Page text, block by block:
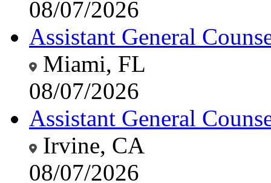
08/07/2026
Assistant General
Miami, FL
08/07/2026
Assistant General
Irvine, CA
08/07/2026